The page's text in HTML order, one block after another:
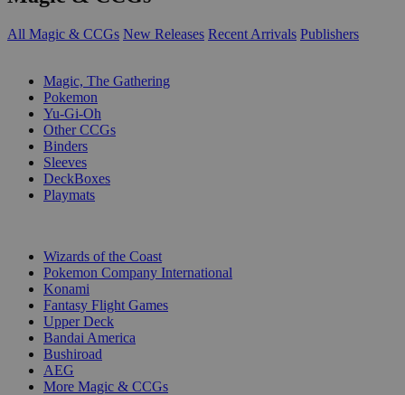
All Magic & CCGs New Releases Recent Arrivals Publishers
Magic, The Gathering
Pokemon
Yu-Gi-Oh
Other CCGs
Binders
Sleeves
DeckBoxes
Playmats
Wizards of the Coast
Pokemon Company International
Konami
Fantasy Flight Games
Upper Deck
Bandai America
Bushiroad
AEG
More Magic & CCGs